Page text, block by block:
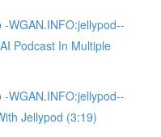
WGAN.INFO:jellypod--
Podcast In Multiple
WGAN.INFO:jellypod--
Jellypod (3:19)